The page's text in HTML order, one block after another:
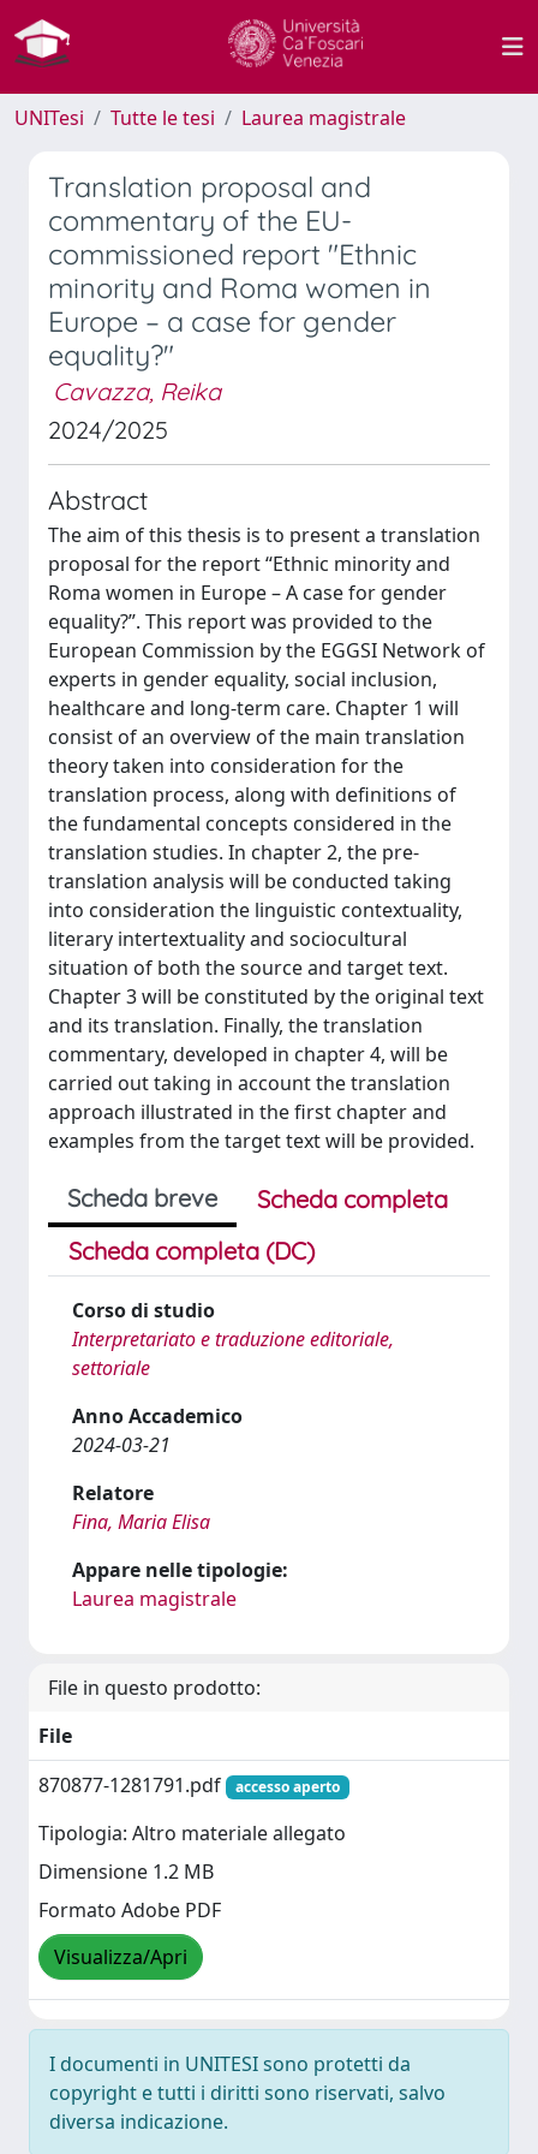
UNITesi Tutte le tesi Laurea magistrale
Translation proposal and
commentary of the EU-
commissioned report "Ethnic
minority and Roma women in
Europe – a case for gender
equality?"
Cavazza, Reika
2024/2025
Abstract
The aim of this thesis is to present a translation
proposal for the report “Ethnic minority and
Roma women in Europe – A case for gender
equality?”. This report was provided to the
European Commission by the EGGSI Network of
experts in gender equality, social inclusion,
healthcare and long-term care. Chapter 1 will
consist of an overview of the main translation
theory taken into consideration for the
translation process, along with definitions of
the fundamental concepts considered in the
translation studies. In chapter 2, the pre-
translation analysis will be conducted taking
into consideration the linguistic contextuality,
literary intertextuality and sociocultural
situation of both the source and target text.
Chapter 3 will be constituted by the original text
and its translation. Finally, the translation
commentary, developed in chapter 4, will be
carried out taking in account the translation
approach illustrated in the first chapter and
examples from the target text will be provided.
Scheda breve
Scheda completa
Scheda completa (DC)
Corso di studio
Interpretariato e traduzione editoriale,
settoriale
Anno Accademico
2024-03-21
Relatore
Fina, Maria Elisa
Appare nelle tipologie:
Laurea magistrale
File in questo prodotto:
File
870877-1281791.pdf
accesso aperto
Tipologia: Altro materiale allegato
Dimensione 1.2 MB
Formato Adobe PDF
Visualizza/Apri
I documenti in UNITESI sono protetti da
copyright e tutti i diritti sono riservati, salvo
diversa indicazione.